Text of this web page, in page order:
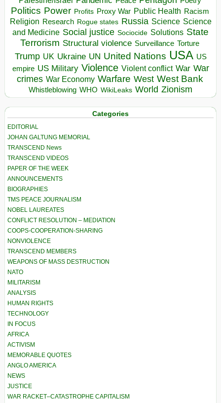
Politics Power Profits Proxy War Public Health Racism
Religion Research Rogue states Russia Science Science
and Medicine Social justice Sociocide Solutions State
Terrorism Structural violence Surveillance Torture
Trump UK Ukraine UN United Nations USA US
empire US Military Violence Violent conflict War War
crimes War Economy Warfare West West Bank
Whistleblowing WHO WikiLeaks World Zionism
Categories
EDITORIAL
JOHAN GALTUNG MEMORIAL
TRANSCEND News
TRANSCEND VIDEOS
PAPER OF THE WEEK
ANNOUNCEMENTS
BIOGRAPHIES
TMS PEACE JOURNALISM
NOBEL LAUREATES
CONFLICT RESOLUTION – MEDIATION
COOPS-COOPERATION-SHARING
NONVIOLENCE
TRANSCEND MEMBERS
WEAPONS OF MASS DESTRUCTION
NATO
MILITARISM
ANALYSIS
HUMAN RIGHTS
TECHNOLOGY
IN FOCUS
AFRICA
ACTIVISM
MEMORABLE QUOTES
ANGLO AMERICA
NEWS
JUSTICE
WAR RACKET–CATASTROPHE CAPITALISM